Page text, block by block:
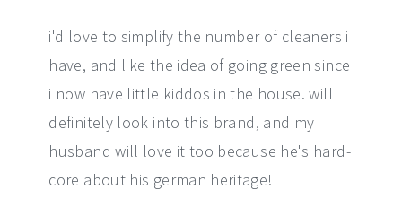
i'd love to simplify the number of cleaners i
have, and like the idea of going green since
i now have little kiddos in the house. will
definitely look into this brand, and my
husband will love it too because he's hard-
core about his german heritage!